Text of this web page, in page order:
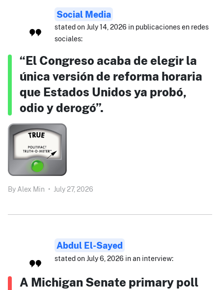
Social Media
stated on July 14, 2026 in publicaciones en redes
sociales:
“El Congreso acaba de elegir la
única versión de reforma horaria
que Estados Unidos ya probó,
odio y derogó”.
By Alex Min • July 27, 2026
Abdul El-Sayed
stated on July 6, 2026 in an interview:
A Michigan Senate primary poll